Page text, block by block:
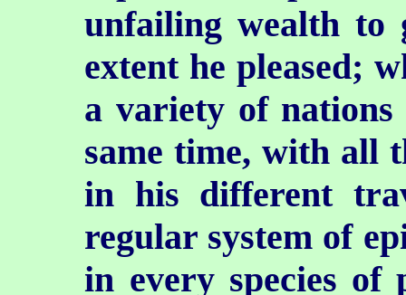
unfailing wealth to
extent he pleased;
a variety of
same time, with all
in his different
regular system of
in every species of